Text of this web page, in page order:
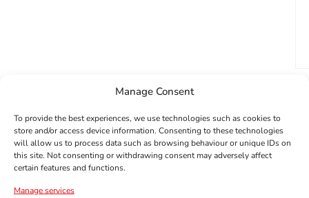
Manage Consent
To provide the best experiences, we use technologies such as cookies to
store and/or access device information. Consenting to these technologies
will allow us to process data such as browsing behaviour or unique IDs on
this site. Not consenting or withdrawing consent may adversely affect
certain features and functions.
Manage services
GET 10% OFF YOUR
FIRST ORDER!